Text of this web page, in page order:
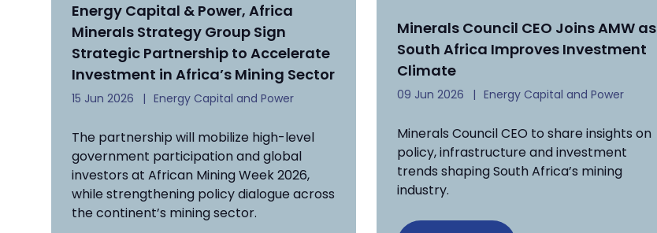
Energy Capital & Power, Africa
Minerals Strategy Group Sign
Strategic Partnership to Accelerate
Investment in Africa’s Mining Sector
15 Jun 2026 Energy Capital and Power
The partnership will mobilize high-level
government participation and global
investors at African Mining Week 2026,
while strengthening policy dialogue across
the continent’s mining sector.
Minerals Council CEO Joins AMW as
South Africa Improves Investment
Climate
09 Jun 2026 Energy Capital and Power
Minerals Council CEO to share insights on
policy, infrastructure and investment
trends shaping South Africa’s mining
industry.